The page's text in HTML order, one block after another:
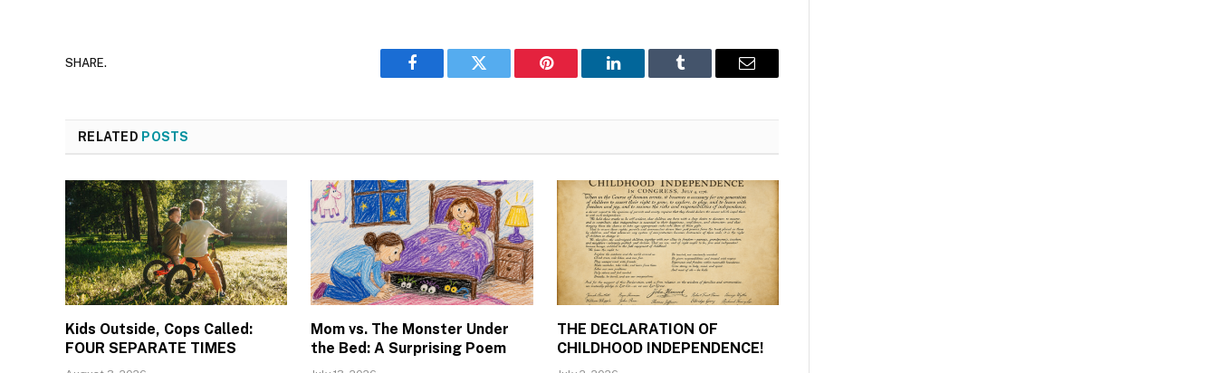
SHARE.
Facebook Twitter Pinterest LinkedIn Tumblr Email
RELATED POSTS
Kids Outside, Cops Called:
FOUR SEPARATE TIMES
Mom vs. The Monster Under
the Bed: A Surprising Poem
THE DECLARATION OF
CHILDHOOD INDEPENDENCE!